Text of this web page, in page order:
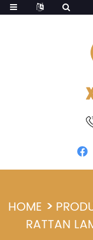
HOME
RATTAN